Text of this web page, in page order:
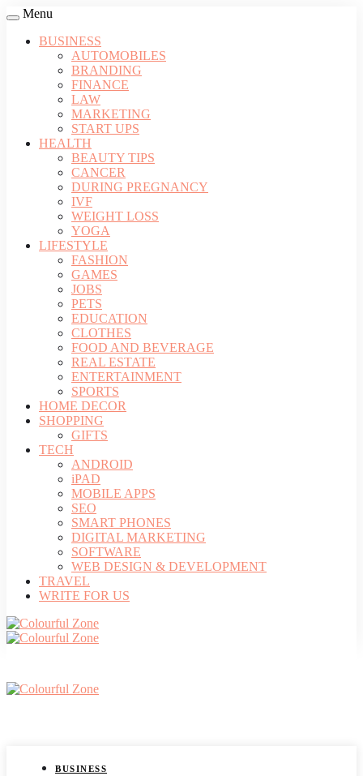
Menu
BUSINESS
AUTOMOBILES
BRANDING
FINANCE
LAW
MARKETING
START UPS
HEALTH
BEAUTY TIPS
CANCER
DURING PREGNANCY
IVF
WEIGHT LOSS
YOGA
LIFESTYLE
FASHION
GAMES
JOBS
PETS
EDUCATION
CLOTHES
FOOD AND BEVERAGE
REAL ESTATE
ENTERTAINMENT
SPORTS
HOME DECOR
SHOPPING
GIFTS
TECH
ANDROID
iPAD
MOBILE APPS
SEO
SMART PHONES
DIGITAL MARKETING
SOFTWARE
WEB DESIGN & DEVELOPMENT
TRAVEL
WRITE FOR US
BUSINESS